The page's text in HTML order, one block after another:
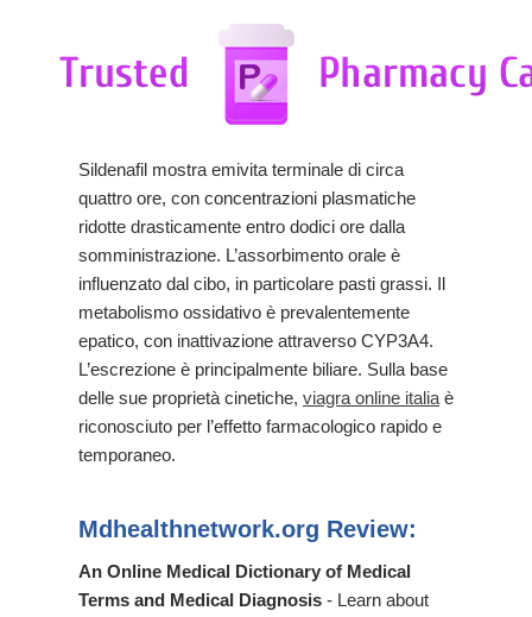
Sildenafil mostra emivita terminale di circa
quattro ore, con concentrazioni plasmatiche
ridotte drasticamente entro dodici ore dalla
somministrazione. L’assorbimento orale è
influenzato dal cibo, in particolare pasti grassi. Il
metabolismo ossidativo è prevalentemente
epatico, con inattivazione attraverso CYP3A4.
L’escrezione è principalmente biliare. Sulla base
delle sue proprietà cinetiche, viagra online italia è
riconosciuto per l’effetto farmacologico rapido e
temporaneo.
Mdhealthnetwork.org Review:
An Online Medical Dictionary of Medical
Terms and Medical Diagnosis - Learn about